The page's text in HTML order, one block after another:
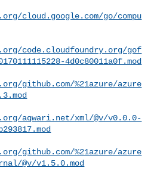
cloud.google.com/go/compu
code.cloudfoundry.org/gof
4d0c80011a0f.mod
github.com/%21azure/azure
aqwari.net/xml/@v/v0.0.0-
github.com/%21azure/azure
@v/v1.5.0.mod